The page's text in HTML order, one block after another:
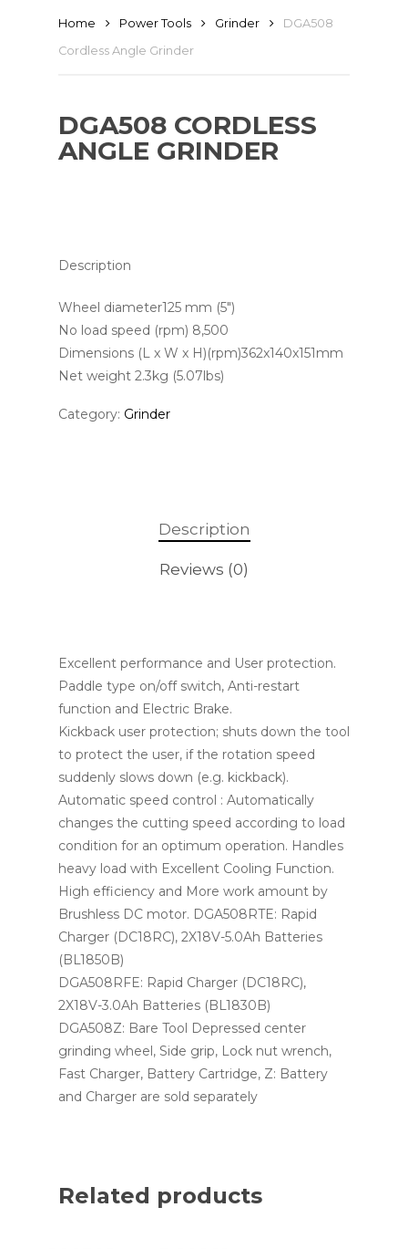
Home Power Tools Grinder
DGA508
Cordless Angle Grinder
DGA508 CORDLESS
ANGLE GRINDER
Description
Wheel diameter125 mm (5″)
No load speed (rpm) 8,500
Dimensions (L x W x H)(rpm)362x140x151mm
Net weight 2.3kg (5.07lbs)
Category: Grinder
Description
Reviews (0)
Excellent performance and User protection.
Paddle type on/off switch, Anti-restart
function and Electric Brake.
Kickback user protection; shuts down the tool
to protect the user, if the rotation speed
suddenly slows down (e.g. kickback).
Automatic speed control : Automatically
changes the cutting speed according to load
condition for an optimum operation. Handles
heavy load with Excellent Cooling Function.
High efficiency and More work amount by
Brushless DC motor. DGA508RTE: Rapid
Charger (DC18RC), 2X18V-5.0Ah Batteries
(BL1850B)
DGA508RFE: Rapid Charger (DC18RC),
2X18V-3.0Ah Batteries (BL1830B)
DGA508Z: Bare Tool Depressed center
grinding wheel, Side grip, Lock nut wrench,
Fast Charger, Battery Cartridge, Z: Battery
and Charger are sold separately
Related products